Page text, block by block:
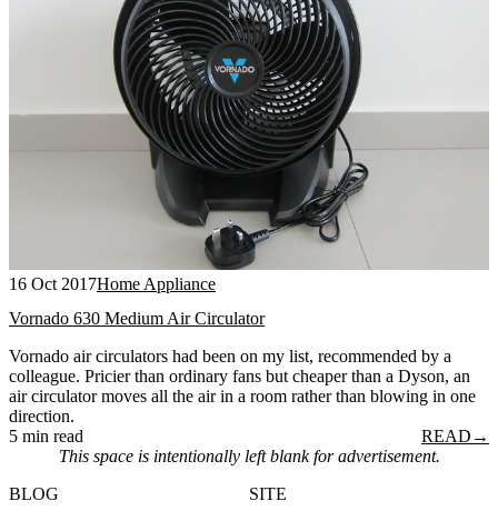
16 Oct 2017Home Appliance
Vornado 630 Medium Air Circulator
Vornado air circulators had been on my list, recommended by a
colleague. Pricier than ordinary fans but cheaper than a Dyson, an
air circulator moves all the air in a room rather than blowing in one
direction.
5 min read
READ →
This space is intentionally left blank for advertisement.
BLOG
SITE